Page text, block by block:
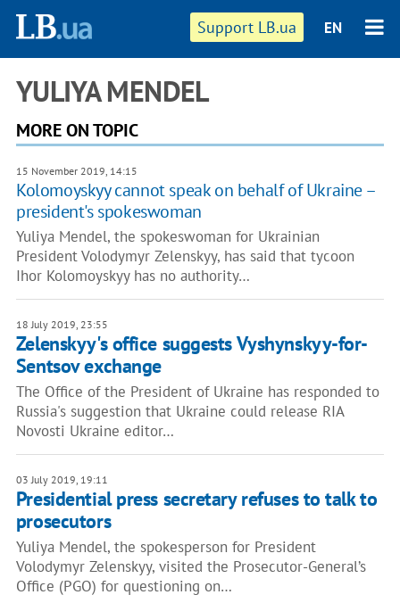
Support LB.ua EN
YULIYA MENDEL
MORE ON TOPIC
15 November 2019, 14:15
Kolomoyskyy cannot speak on behalf of Ukraine –
president's spokeswoman
Yuliya Mendel, the spokeswoman for Ukrainian
President Volodymyr Zelenskyy, has said that tycoon
Ihor Kolomoyskyy has no authority…
18 July 2019, 23:55
Zelenskyy's office suggests Vyshynskyy-for-
Sentsov exchange
The Office of the President of Ukraine has responded to
Russia's suggestion that Ukraine could release RIA
Novosti Ukraine editor…
03 July 2019, 19:11
Presidential press secretary refuses to talk to
prosecutors
Yuliya Mendel, the spokesperson for President
Volodymyr Zelenskyy, visited the Prosecutor-General’s
Office (PGO) for questioning on…